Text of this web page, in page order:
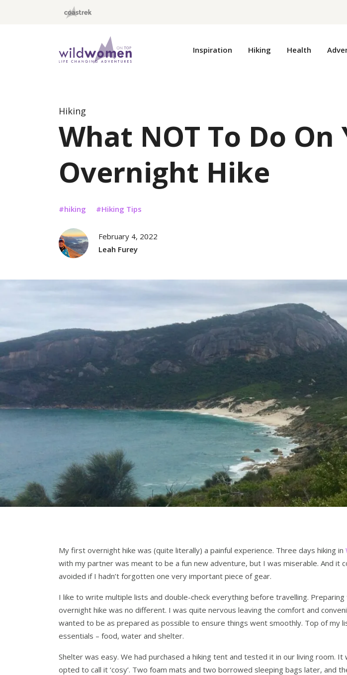
Wild Women On Top
Inspiration
Hiking Health
Hiking
What NOT To Do
Overnight Hike
hiking Hiking Tips
February 4, 2022
Leah Furey
My first overnight hike was (quite literally) a painful experience. Three days hiking in
with my partner was meant to be a fun new adventure, but I was miserable. And it
avoided if I hadn’t forgotten one very important piece of gear.
I like to write multiple lists and double-check everything before travelling.
overnight hike was no different. I was quite nervous leaving the comfort and
wanted to be as prepared as possible to ensure things went smoothly. Top of my
essentials – food, water and shelter.
Shelter was easy. We had purchased a hiking tent and tested it in our living room. It
opted to call it ‘cosy’. Two foam mats and two borrowed sleeping bags later, and